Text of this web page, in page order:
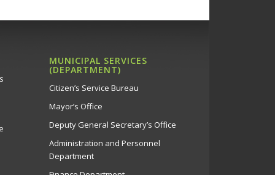
MUNICIPAL SERVICES
(DEPARTMENT)
Citizen’s Service Bureau
Mayor’s Office
Deputy General Secretary’s Office
Administration and Personnel
Department